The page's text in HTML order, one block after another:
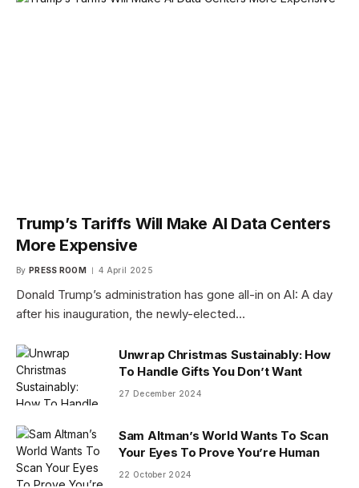
Trump’s Tariffs Will Make AI Data Centers
More Expensive
By PRESS ROOM 4 April 2025
Donald Trump’s administration has gone all-in on AI: A day
after his inauguration, the newly-elected…
Unwrap Christmas Sustainably: How
To Handle Gifts You Don’t Want
27 December 2024
Sam Altman’s World Wants To Scan
Your Eyes To Prove You’re Human
22 October 2024